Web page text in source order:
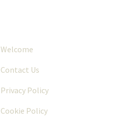
Welcome
Contact Us
Privacy Policy
Cookie Policy